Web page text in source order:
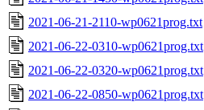
2021-06-21-2110-wp0621prog.txt
2021-06-22-0310-wp0621prog.txt
2021-06-22-0320-wp0621prog.txt
2021-06-22-0850-wp0621prog.txt